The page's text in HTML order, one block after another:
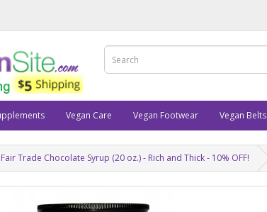
Vegan Care Vegan Footwear Vegan Belts
Trade Chocolate Syrup (20 oz.) - Rich and Thick - 10% OFF!